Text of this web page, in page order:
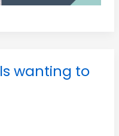
wanting to